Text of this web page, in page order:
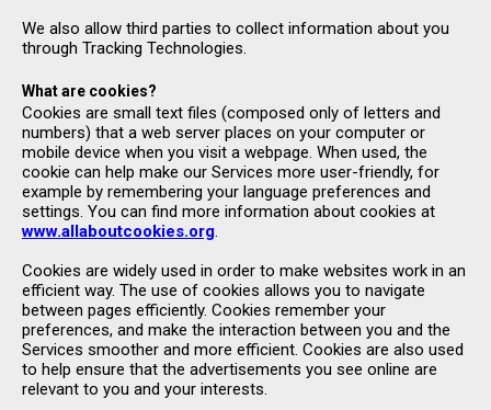
We also allow third parties to collect information about you
through Tracking Technologies.
What are cookies?
Cookies are small text files (composed only of letters and
numbers) that a web server places on your computer or
mobile device when you visit a webpage. When used, the
cookie can help make our Services more user-friendly, for
example by remembering your language preferences and
settings. You can find more information about cookies at
www.allaboutcookies.org.
Cookies are widely used in order to make websites work in an
efficient way. The use of cookies allows you to navigate
between pages efficiently. Cookies remember your
preferences, and make the interaction between you and the
Services smoother and more efficient. Cookies are also used
to help ensure that the advertisements you see online are
relevant to you and your interests.